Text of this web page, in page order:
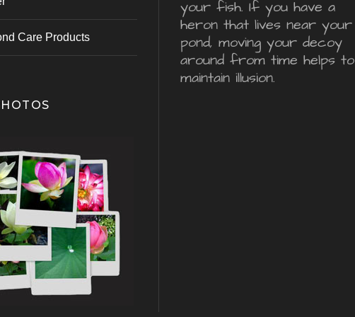
Care Products
your fish. If you have a
heron that lives near your
pond, moving your decoy
around from time helps to
maintain illusion.